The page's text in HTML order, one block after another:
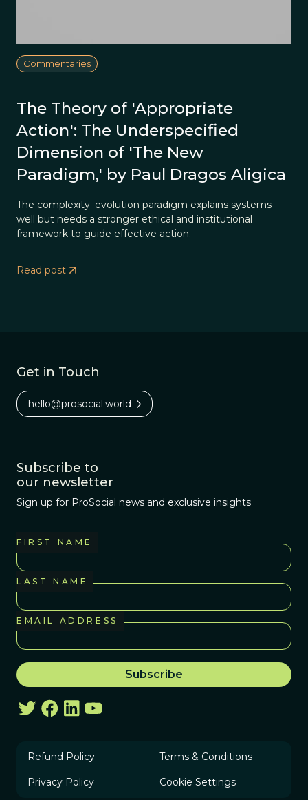
Commentaries
The Theory of 'Appropriate
Action': The Underspecified
Dimension of 'The New
Paradigm,' by Paul Dragos Aligica
The complexity–evolution paradigm explains systems
well but needs a stronger ethical and institutional
framework to guide effective action.
Read post
Get in Touch
hello@prosocial.world
Subscribe to
our newsletter
Sign up for ProSocial news and exclusive insights
FIRST NAME
LAST NAME
EMAIL ADDRESS
Refund Policy Terms & Conditions
Privacy Policy Cookie Settings